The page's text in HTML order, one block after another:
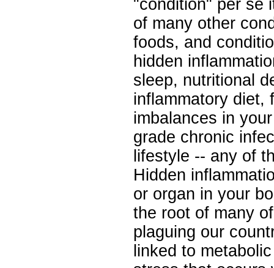
"condition" per se
of many other
foods, and
hidden
sleep, nutritional
inflammatory diet,
imbalances in
grade chronic
lifestyle -- any of
Hidden
or organ in your
the root of many
plaguing our
linked to